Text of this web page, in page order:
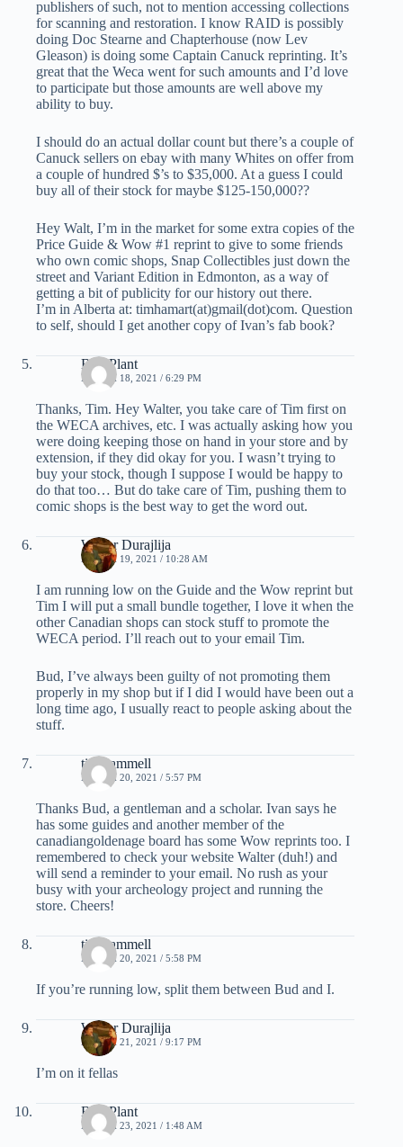
publishers of such, not to mention accessing collections
for scanning and restoration. I know RAID is possibly
doing Doc Stearne and Chapterhouse (now Lev
Gleason) is doing some Captain Canuck reprinting. It’s
great that the Weca went for such amounts and I’d love
to participate but those amounts are well above my
ability to buy.
I should do an actual dollar count but there’s a couple of
Canuck sellers on ebay with many Whites on offer from
a couple of hundred $’s to $35,000. At a guess I could
buy all of their stock for maybe $125-150,000??
Hey Walt, I’m in the market for some extra copies of the
Price Guide & Wow #1 reprint to give to some friends
who own comic shops, Snap Collectibles just down the
street and Variant Edition in Edmonton, as a way of
getting a bit of publicity for our history out there.
I’m in Alberta at: timhamart(at)gmail(dot)com. Question
to self, should I get another copy of Ivan’s fab book?
Bud Plant
MARCH 18, 2021 / 6:29 PM
Thanks, Tim. Hey Walter, you take care of Tim first on
the WECA archives, etc. I was actually asking how you
were doing keeping those on hand in your store and by
extension, if they did okay for you. I wasn’t trying to
buy your stock, though I suppose I would be happy to
do that too… But do take care of Tim, pushing them to
comic shops is the best way to get the word out.
Walter Durajlija
MARCH 19, 2021 / 10:28 AM
I am running low on the Guide and the Wow reprint but
Tim I will put a small bundle together, I love it when the
other Canadian shops can stock stuff to promote the
WECA period. I’ll reach out to your email Tim.
Bud, I’ve always been guilty of not promoting them
properly in my shop but if I did I would have been out a
long time ago, I usually react to people asking about the
stuff.
tim hammell
MARCH 20, 2021 / 5:57 PM
Thanks Bud, a gentleman and a scholar. Ivan says he
has some guides and another member of the
canadiangoldenage board has some Wow reprints too. I
remembered to check your website Walter (duh!) and
will send a reminder to your email. No rush as your
busy with your archeology project and running the
store. Cheers!
tim hammell
MARCH 20, 2021 / 5:58 PM
If you’re running low, split them between Bud and I.
Walter Durajlija
MARCH 21, 2021 / 9:17 PM
I’m on it fellas
Bud Plant
MARCH 23, 2021 / 1:48 AM